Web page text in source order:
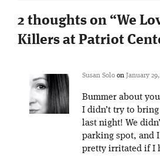
2 thoughts on “We
Killers at Patriot
Susan Solo on January
Bummer about
I didn’t try to
last night! We
parking spot, and
pretty irritated if I